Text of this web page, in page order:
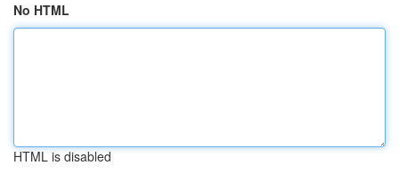
No HTML
HTML is disabled